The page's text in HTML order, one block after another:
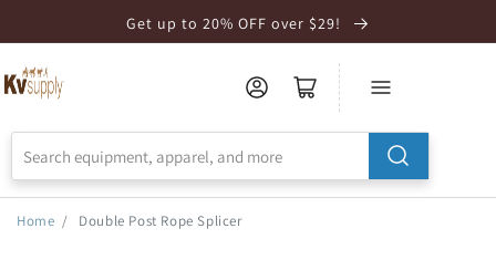
Statement
Get up to 20% OFF over $29!
Home / Double Post Rope Splicer